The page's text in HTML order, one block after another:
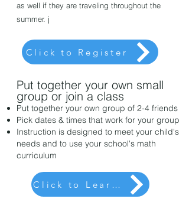
as well if they are traveling throughout the
summer. j
Click to Register
Put together your own small
group or join a class
Put together your own group of 2-4 friends
Pick dates & times that work for your group
Instruction is designed to meet your child's
needs and to use your school's math
curriculum
Click to Learn More